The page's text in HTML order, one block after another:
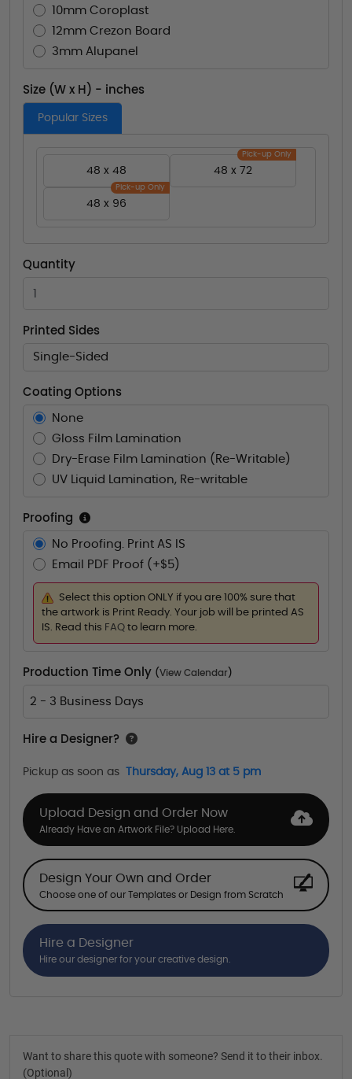
10mm Coroplast
12mm Crezon Board
3mm Alupanel
Size (W x H) - inches
Popular Sizes
48 x 48
Pick-up Only
48 x 72
Pick-up Only
48 x 96
Quantity
Printed Sides
Single-Sided
Coating Options
None
Gloss Film Lamination
Dry-Erase Film Lamination (Re-Writable)
UV Liquid Lamination, Re-writable
Proofing
No Proofing. Print AS IS
Email PDF Proof (+$5)
Select this option ONLY if you are 100% sure that
the artwork is Print Ready. Your job will be printed AS
IS. Read this FAQ to learn more.
Production Time Only (View Calendar )
2 - 3 Business Days
Hire a Designer?
Pickup as soon as Thursday, Aug 13 at 5 pm
Upload Design and Order Now
Already Have an Artwork File? Upload Here.
Design Your Own and Order
Choose one of our Templates or Design from Scratch
Hire a Designer
Hire our designer for your creative design.
Want to share this quote with someone? Send it to their inbox.
(Optional)